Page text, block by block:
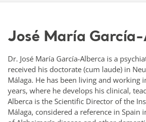
José María
Dr. José María García-Alberca is a
received his doctorate (cum laude) in
Málaga. He has been living and working
years, where he develops his clinical,
Alberca is the Scientific Director of the
Málaga, considered a reference in